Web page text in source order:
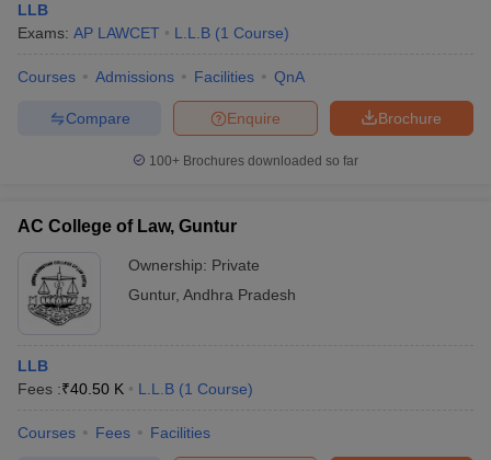
LLB
Exams: AP LAWCET L.L.B (1 Course)
Courses Admissions Facilities QnA
Brochure
Enquire
Compare
100+ Brochures downloaded so far
AC College of Law, Guntur
Ownership: Private
Guntur, Andhra Pradesh
LLB
Fees :₹40.50 K L.L.B (1 Course)
Courses Fees Facilities